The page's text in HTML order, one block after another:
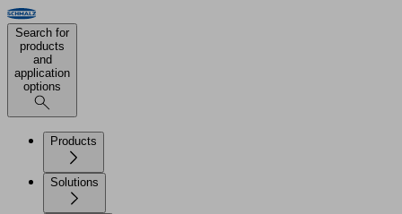
Search for
products
and
application
options
Products
Solutions